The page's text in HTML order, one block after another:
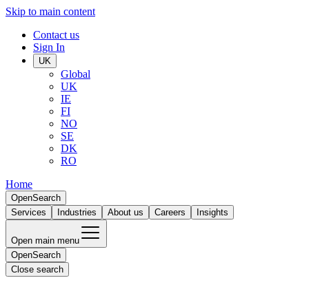
Skip to main content
Contact us
Sign In
UK
Global
UK
IE
FI
NO
SE
DK
RO
Home
OpenSearch
Services
Industries About us Careers Insights
Open main menu
OpenSearch
Close search